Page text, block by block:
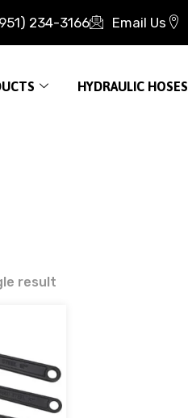
234-3166 Email Us
HYDRAULIC HOSES
result